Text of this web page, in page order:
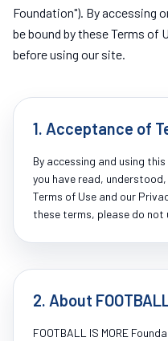
Foundation"). By accessing
be bound by these Terms of
before using our site.
1. Acceptance of
By accessing and using
you have read,
Terms of Use and our
these terms, please do not
2. About
FOOTBALL IS MORE